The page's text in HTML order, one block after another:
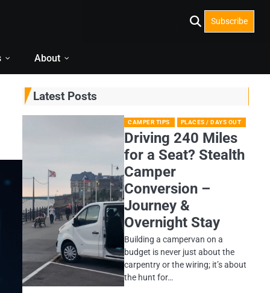
Subscribe
About
Latest Posts
CAMPER TIPS PLACES / DAYS OUT
Driving 240 Miles
for a Seat? Stealth
Camper
Conversion –
Journey &
Overnight Stay
Building a campervan on a
budget is never just about the
carpentry or the wiring; it’s about
the hunt for…